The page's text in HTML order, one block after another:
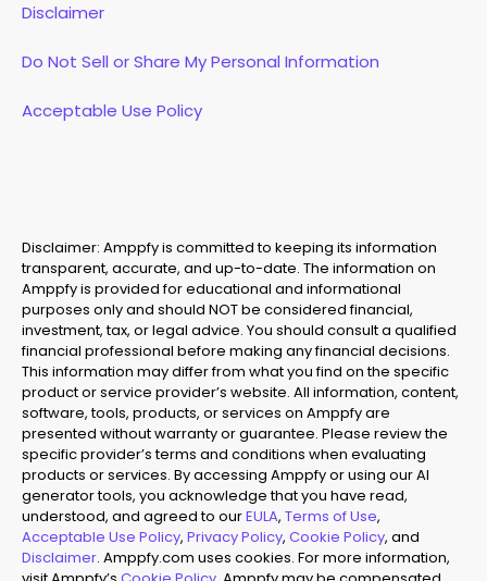
Disclaimer
Do Not Sell or Share My Personal Information
Acceptable Use Policy
Disclaimer: Amppfy is committed to keeping its information
transparent, accurate, and up-to-date. The information on
Amppfy is provided for educational and informational
purposes only and should NOT be considered financial,
investment, tax, or legal advice. You should consult a qualified
financial professional before making any financial decisions.
This information may differ from what you find on the specific
product or service provider’s website. All information, content,
software, tools, products, or services on Amppfy are
presented without warranty or guarantee. Please review the
specific provider’s terms and conditions when evaluating
products or services. By accessing Amppfy or using our AI
generator tools, you acknowledge that you have read,
understood, and agreed to ourEULA, Terms of Use,
Acceptable Use Policy, Privacy Policy, Cookie Policy, and
Disclaimer. Amppfy.com uses cookies. For more information,